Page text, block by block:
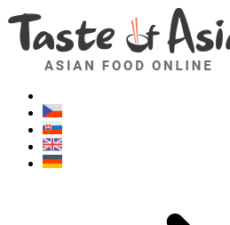
Asianfoodshop.eu
Dont hesitate to ask. Im here for